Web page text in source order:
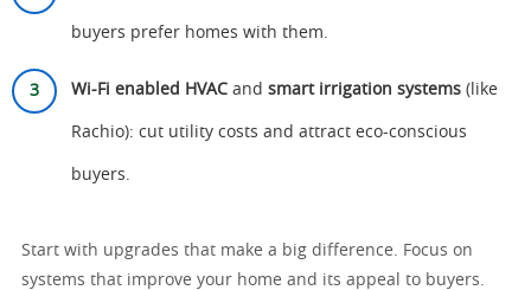
buyers prefer homes with them.
Wi-Fi enabled HVAC and smart irrigation systems (like
Rachio): cut utility costs and attract eco-conscious
buyers.
Start with upgrades that make a big difference. Focus on
systems that improve your home and its appeal to buyers.